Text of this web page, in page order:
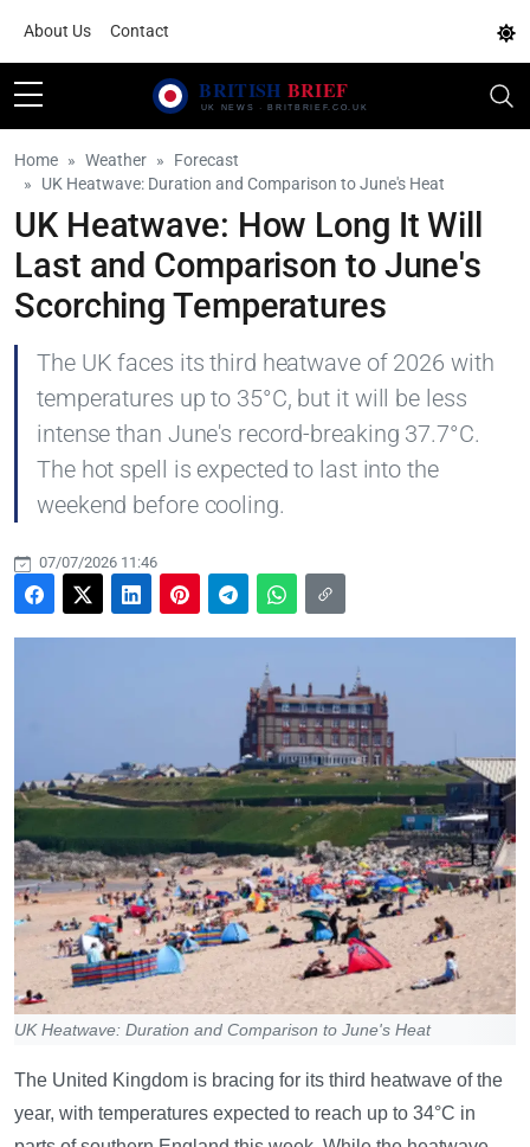
About Us Contact
Home Weather
Forecast
UK Heatwave: Duration and Comparison to June's Heat
UK Heatwave: How Long It Will
Last and Comparison to June's
Scorching Temperatures
The UK faces its third heatwave of 2026 with
temperatures up to 35°C, but it will be less
intense than June's record-breaking 37.7°C.
The hot spell is expected to last into the
weekend before cooling.
07/07/2026 11:46
UK Heatwave: Duration and Comparison to June's Heat
The United Kingdom is bracing for its third heatwave of the
year, with temperatures expected to reach up to 34°C in